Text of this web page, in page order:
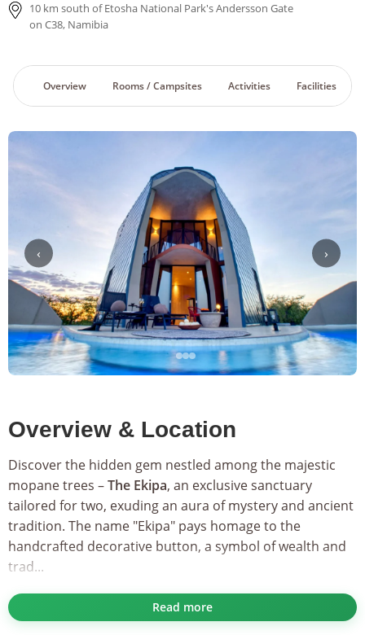
10 km south of Etosha National Park's Andersson Gate
on C38, Namibia
Overview Rooms / Campsites Activities Facilities
‹ ›
Overview & Location
Discover the hidden gem nestled among the majestic
mopane trees –The Ekipa, an exclusive sanctuary
tailored for two, exuding an aura of mystery and ancient
tradition. The name "Ekipa" pays homage to the
handcrafted decorative button, a symbol of wealth and
trad...
As part of the esteemedSecret Collection, The Ekipa
offers privileged access to a harmonious blend of
Read more